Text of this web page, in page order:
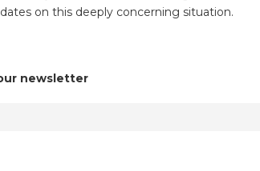
on this deeply concerning situation.
newsletter